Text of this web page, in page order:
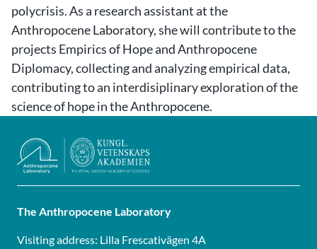
polycrisis. As a research assistant at the
Anthropocene Laboratory, she will contribute to the
projects Empirics of Hope and Anthropocene
Diplomacy, collecting and analyzing empirical data,
contributing to an interdisiplinary exploration of the
science of hope in the Anthropocene.
The Anthropocene Laboratory
Visiting address: Lilla Frescativägen 4A